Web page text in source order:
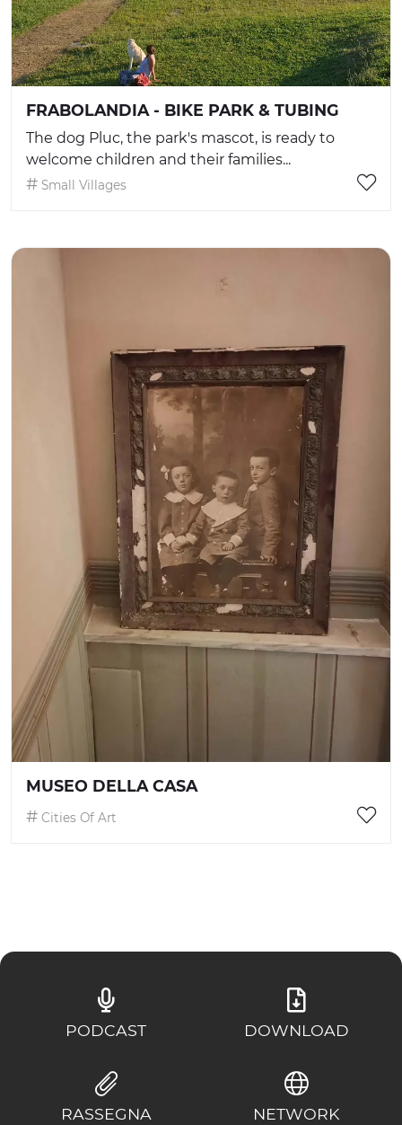
FRABOLANDIA - BIKE PARK & TUBING
The dog Pluc, the park's mascot, is ready to
welcome children and their families...
Small Villages
MUSEO DELLA CASA
Cities Of Art
PODCAST DOWNLOAD
RASSEGNA NETWORK